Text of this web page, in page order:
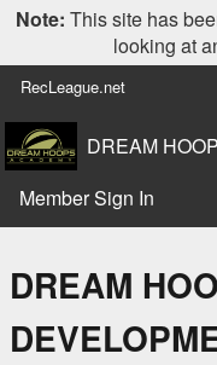
Note: This site has
looking at
RecLeague.net
DREAM
Member Sign In
DREAM